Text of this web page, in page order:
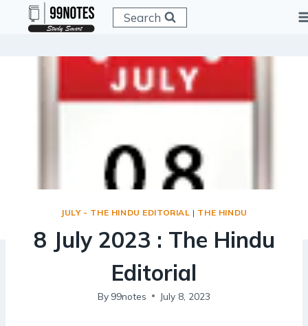
Search
JULY - THE HINDU EDITORIAL | THE HINDU
8 July 2023 : The Hindu
Editorial
By 99notes July 8, 2023